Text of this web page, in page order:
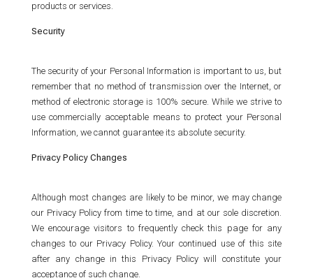
products or services.
Security
The security of your Personal Information is important to us, but
remember that no method of transmission over the Internet, or
method of electronic storage is 100% secure. While we strive to
use commercially acceptable means to protect your Personal
Information, we cannot guarantee its absolute security.
Privacy Policy Changes
Although most changes are likely to be minor, we may change
our Privacy Policy from time to time, and at our sole discretion.
We encourage visitors to frequently check this page for any
changes to our Privacy Policy. Your continued use of this site
after any change in this Privacy Policy will constitute your
acceptance of such change.